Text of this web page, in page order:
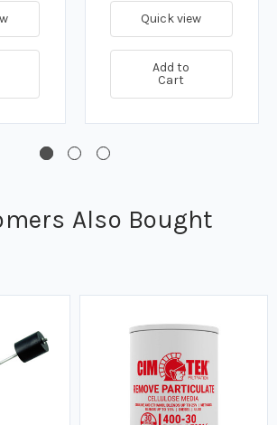
Quick view
Add to
Cart
Also Bought